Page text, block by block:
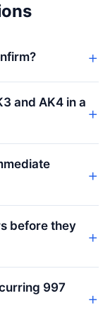
and AK4 in a
before they
997